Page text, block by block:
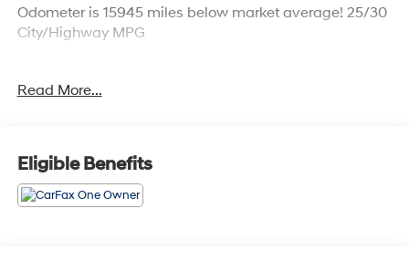
Odometer is 15945 miles below market average! 25/30
City/Highway MPG
* JD Power Initial Quality Study * 2019 KBB.com 10 Best
Read More...
Eligible Benefits